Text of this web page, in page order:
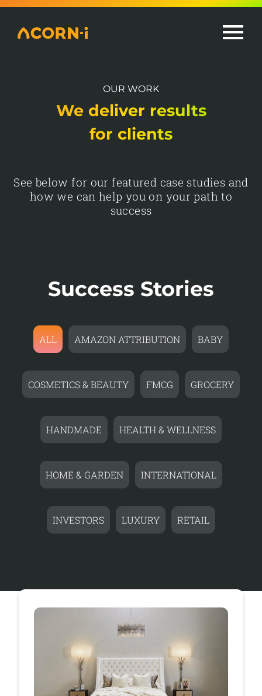
Skip
content
OUR WORK
We deliver results
for clients
See below for our featured case studies and
how we can help you on your path to
success
Success Stories
ALL AMAZON ATTRIBUTION BABY
COSMETICS & BEAUTY FMCG GROCERY
HANDMADE HEALTH & WELLNESS
HOME & GARDEN INTERNATIONAL
INVESTORS LUXURY RETAIL